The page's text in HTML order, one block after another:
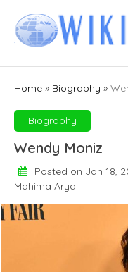
content
Home » Biography »
Biography
Wendy Moniz
Posted on Jan 18,
Mahima Aryal